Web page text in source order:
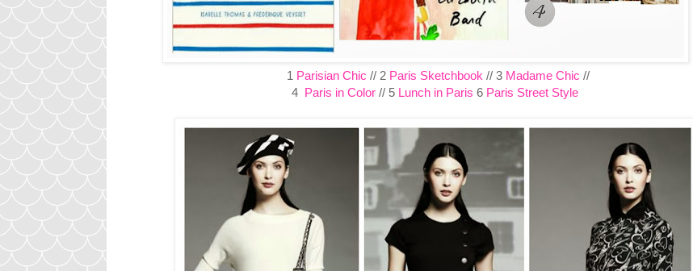
1 Parisian Chic // 2 Paris Sketchbook // 3 Madame Chic //
4 Paris in Color// 5 Lunch in Paris 6 Paris Street Style